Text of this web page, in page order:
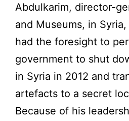
Abdulkarim, director-
and Museums, in
had the foresight to
government to shut
in Syria in 2012 and
artefacts to a secret
Because of his